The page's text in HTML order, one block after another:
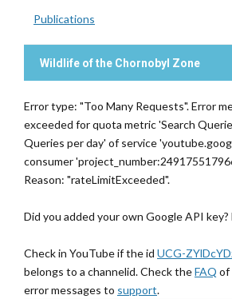
Publications
Wildlife of the Chornobyl Zone
Error type: "Too Many Requests". Error
exceeded for quota metric 'Search
Queries per day' of service
consumer
Reason: "rateLimitExceeded".
Did you added your own Google API
Check in YouTube if the id UCG-
belongs to a channelid. Check theFAQ of
error messages to support.